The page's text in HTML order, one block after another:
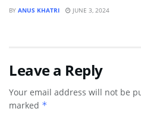
BY ANUS KHATRI JUNE 3, 2024
Leave a Reply
Your email address will not be
marked *